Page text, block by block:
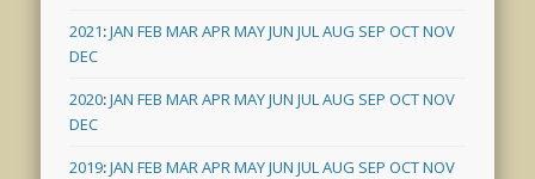
2021:JAN FEB MARAPRMAYJUN JULAUG SEP OCTNOV
DEC
2020:JAN FEB MARAPRMAYJUN JULAUG SEP OCTNOV
DEC
2019:JAN FEB MARAPRMAYJUN JULAUG SEP OCTNOV